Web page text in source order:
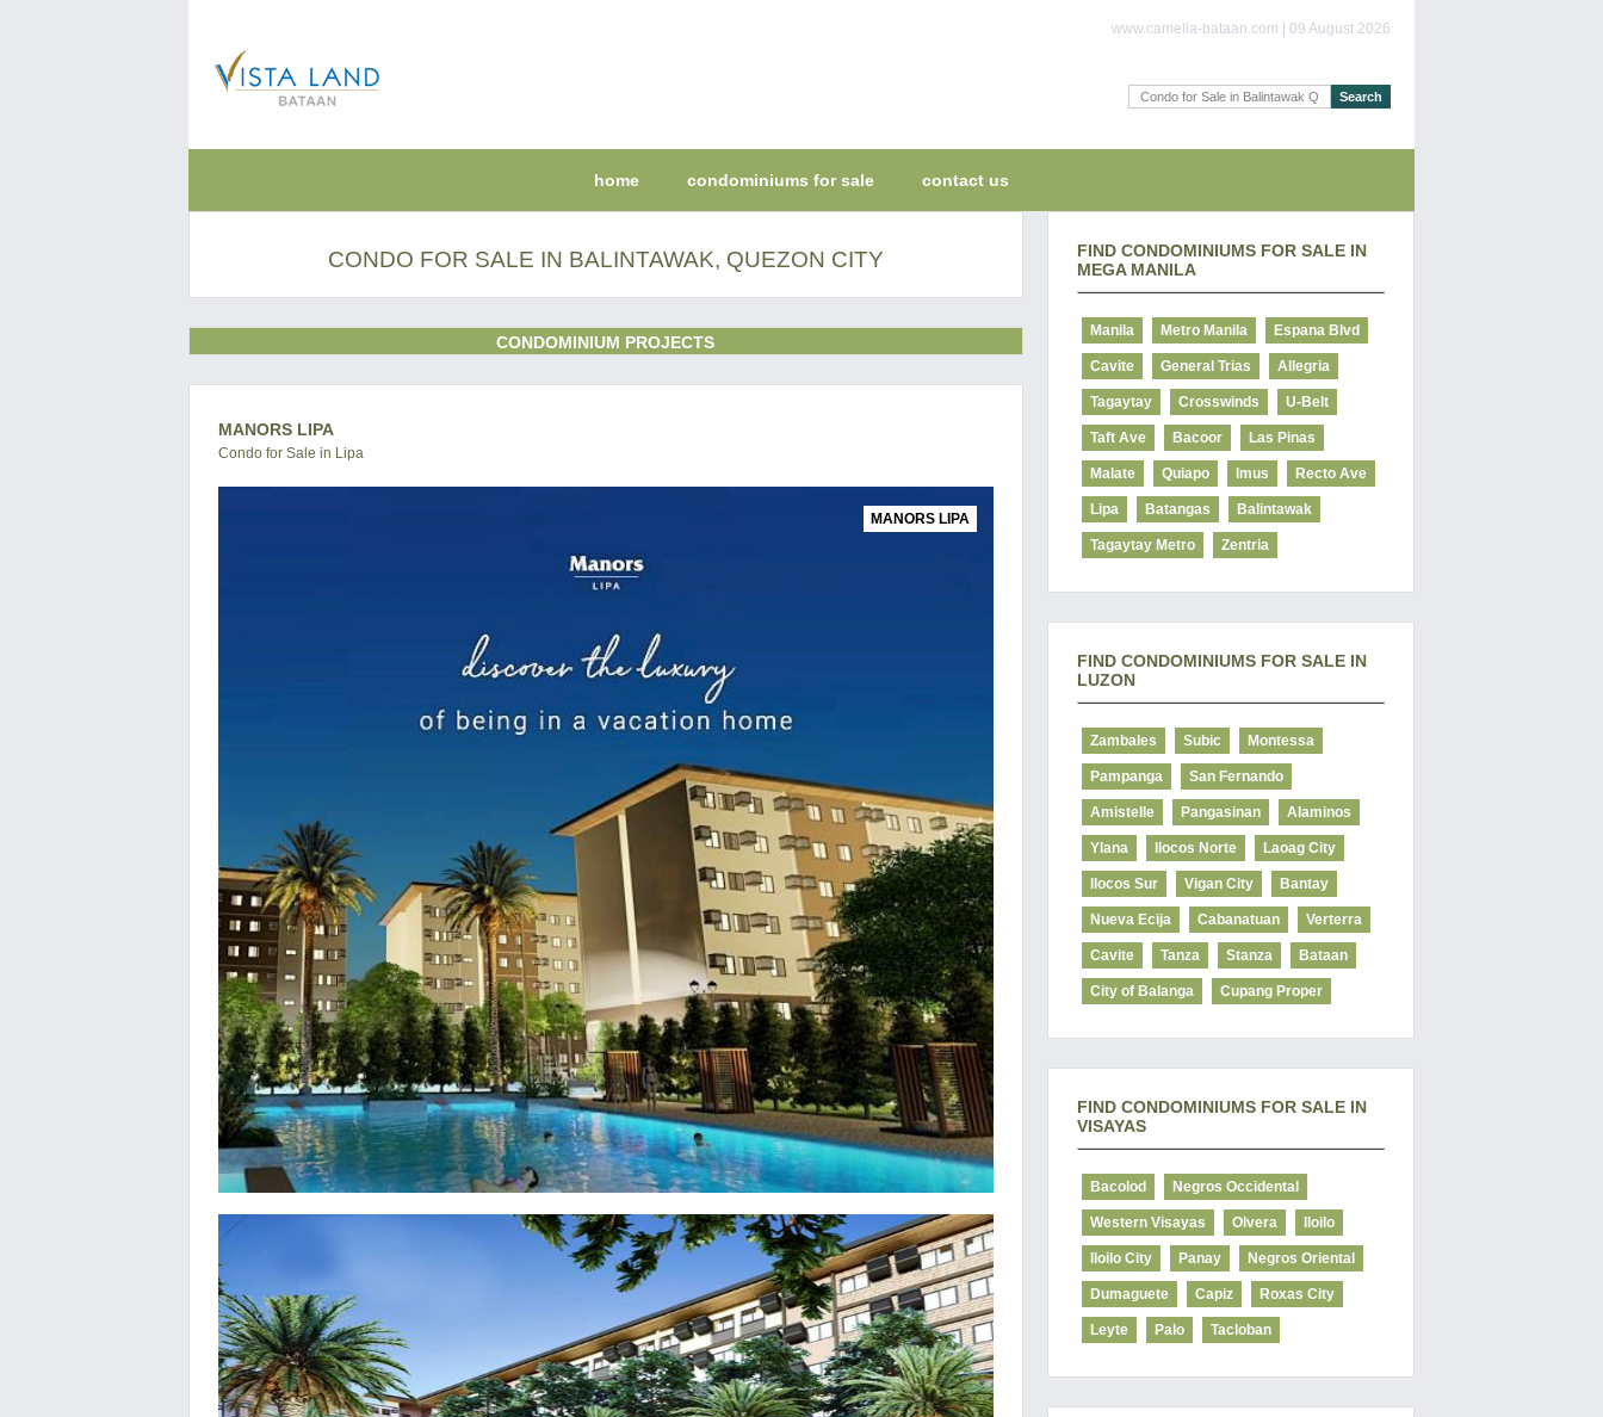
www.camella-bataan.com | 09 August 2026
home condominiums for sale contact us
CONDO FOR SALE IN BALINTAWAK, QUEZON CITY
CONDOMINIUM PROJECTS
MANORS LIPA
Condo for Sale in Lipa
MANORS LIPA
FIND CONDOMINIUMS FOR SALE IN
MEGA MANILA
Manila Metro Manila Espana Blvd
Cavite General Trias Allegria
Tagaytay Crosswinds U-Belt
Taft Ave Bacoor Las Pinas
Malate Quiapo Imus Recto Ave
Lipa Batangas Balintawak
Tagaytay Metro Zentria
FIND CONDOMINIUMS FOR SALE IN
LUZON
Zambales Subic Montessa
Pampanga San Fernando
Amistelle Pangasinan Alaminos
Ylana Ilocos Norte Laoag City
Ilocos Sur Vigan City Bantay
Nueva Ecija Cabanatuan Verterra
Cavite Tanza Stanza Bataan
City of Balanga Cupang Proper
FIND CONDOMINIUMS FOR SALE IN
VISAYAS
Bacolod Negros Occidental
Western Visayas Olvera Iloilo
Iloilo City Panay Negros Oriental
Dumaguete Capiz Roxas City
Leyte Palo Tacloban